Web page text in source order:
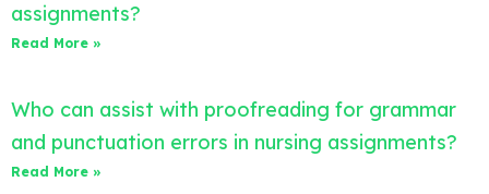
assignments?
Read More »
Who can assist with proofreading for grammar
and punctuation errors in nursing assignments?
Read More »